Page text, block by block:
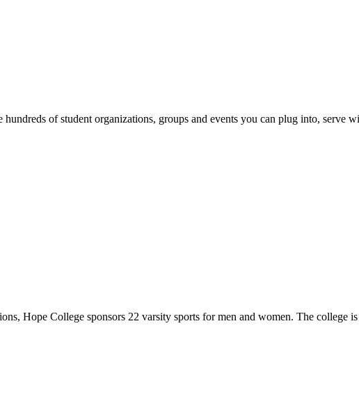
of student organizations, groups and events you can plug into, serve
Hope College sponsors 22 varsity sports for men and women. The